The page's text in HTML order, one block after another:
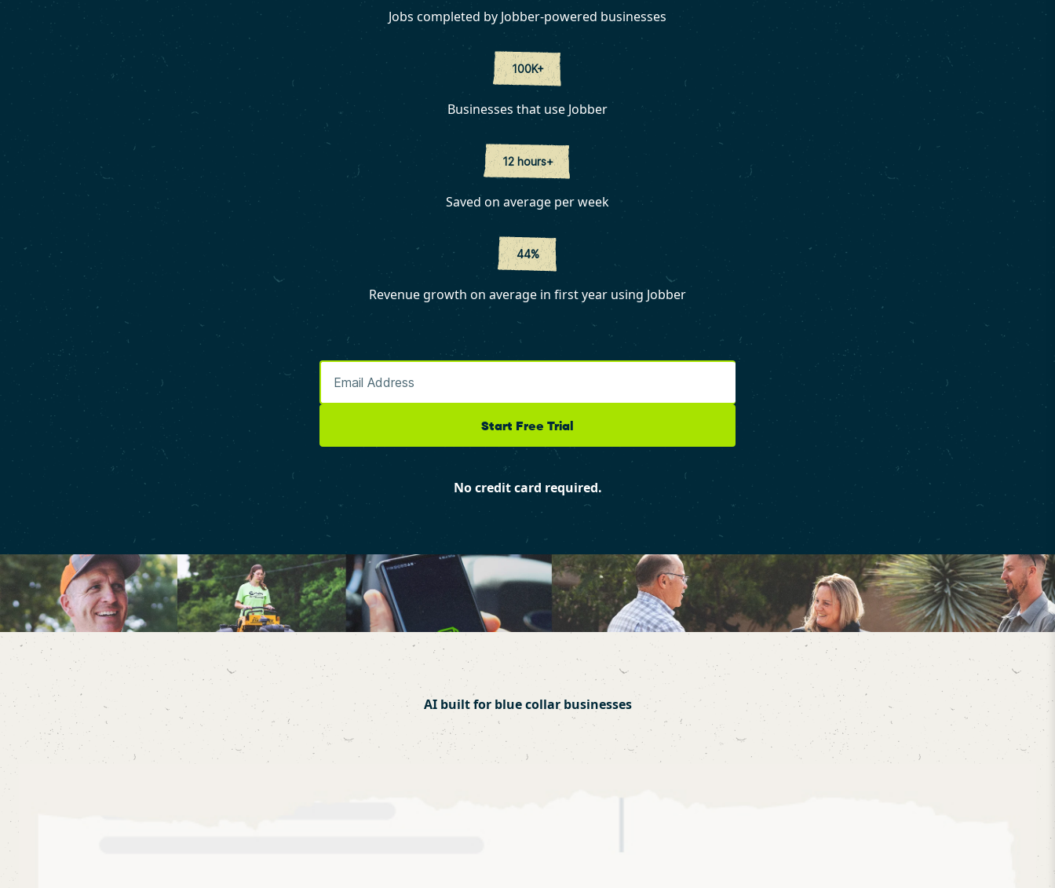
Jobs completed by Jobber-powered businesses
100K+
Businesses that use Jobber
12 hours+
Saved on average per week
44%
Revenue growth on average in first year using Jobber
Start Free Trial
No credit card required.
AI built for blue collar businesses